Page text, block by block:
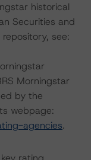
historical
Securities and
see:
Morningstar
by the
webpage:
agencies.